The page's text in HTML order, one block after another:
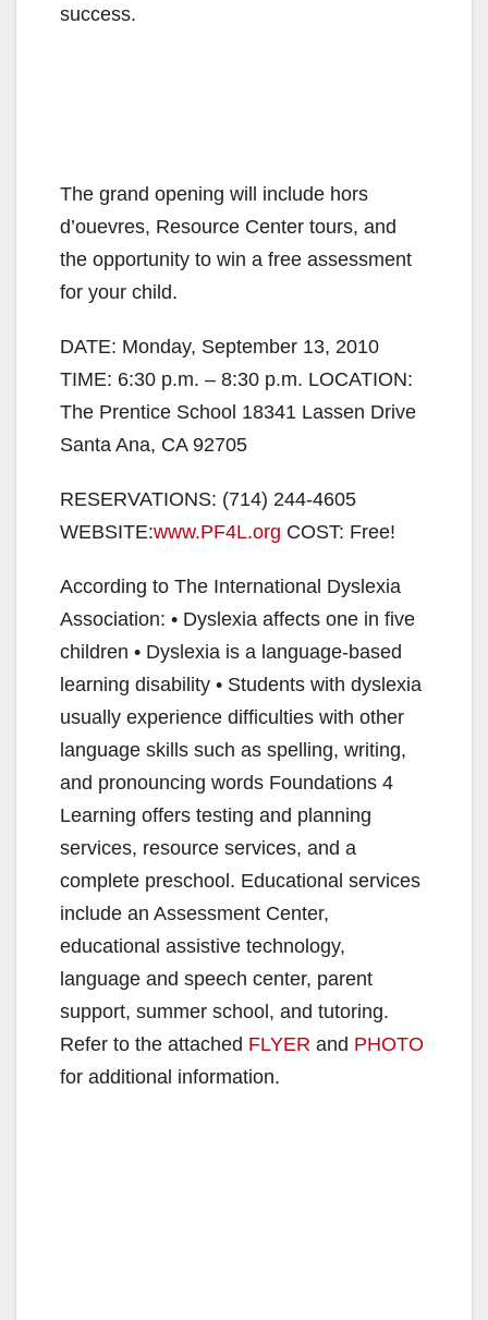
success.
The grand opening will include hors
d’ouevres, Resource Center tours, and
the opportunity to win a free assessment
for your child.
DATE: Monday, September 13, 2010
TIME: 6:30 p.m. – 8:30 p.m. LOCATION:
The Prentice School 18341 Lassen Drive
Santa Ana, CA 92705
RESERVATIONS: (714) 244-4605
WEBSITE:www.PF4L.org COST: Free!
According to The International Dyslexia
Association: • Dyslexia affects one in five
children • Dyslexia is a language-based
learning disability • Students with dyslexia
usually experience difficulties with other
language skills such as spelling, writing,
and pronouncing words Foundations 4
Learning offers testing and planning
services, resource services, and a
complete preschool. Educational services
include an Assessment Center,
educational assistive technology,
language and speech center, parent
support, summer school, and tutoring.
Refer to the attached FLYER and PHOTO
for additional information.